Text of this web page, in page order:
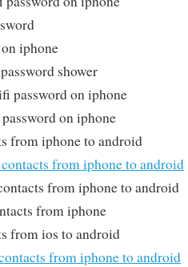
iphone
shower
password on iphone
on iphone
from iphone to android
from iphone to android
from iphone to android
from iphone
from ios to android
from iphone to android